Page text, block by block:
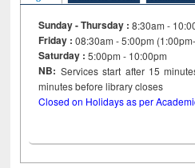
Sunday - Thursday : 8:30am -
Friday :08:30am - 5:00pm
Saturday : 5:00pm - 10:00pm
NB: Services start after 15
minutes before library closes
Closed on Holidays as per